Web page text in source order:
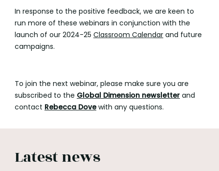
In response to the positive feedback, we are keen to
run more of these webinars in conjunction with the
launch of our 2024-25 Classroom Calendar and future
campaigns.
To join the next webinar, please make sure you are
subscribed to the Global Dimension newsletter and
contact Rebecca Dovewith any questions.
Latest news